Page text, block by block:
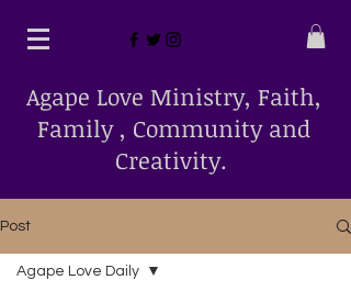
Agape Love Ministry, Faith,
Family , Community and
Creativity.
Post
Agape Love Daily